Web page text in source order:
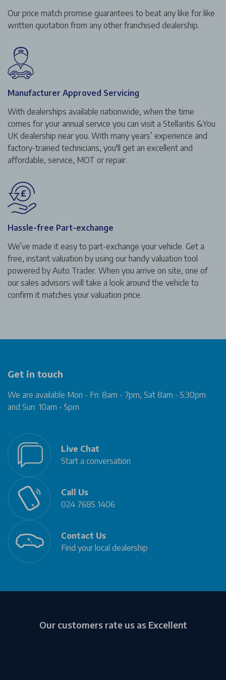
Our price match promise guarantees to beat any like for like
written quotation from any other franchised dealership.
Manufacturer Approved Servicing
With dealerships available nationwide, when the time
comes for your annual service you can visit a Stellantis &You
UK dealership near you. With many years’ experience and
factory-trained technicians, you'll get an excellent and
affordable, service, MOT or repair.
Hassle-free Part-exchange
We’ve made it easy to part-exchange your vehicle. Get a
free, instant valuation by using our handy valuation tool
powered by Auto Trader. When you arrive on site, one of
our sales advisors will take a look around the vehicle to
confirm it matches your valuation price.
Get in touch
We are available Mon - Fri: 8am - 7pm, Sat 8am - 5:30pm
and Sun: 10am - 5pm
Live Chat
Start a conversation
Call Us
024 7685 1406
Contact Us
Find your local dealership
Our customers rate us as Excellent